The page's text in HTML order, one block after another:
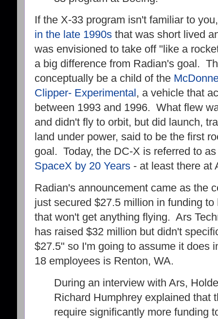
If the X-33 program isn't familiar to
in the late 1990s that was short lived
was envisioned to take off "like a
a big difference from Radian's goal.
conceptually be a child of the
Clipper- Experimental , a vehicle that
between 1993 and 1996. What flew
and didn't fly to orbit, but did launch,
land under power, said to be the first
goal. Today, the DC-X is referred to
SpaceX by 20 Years - at least there at
Radian's announcement came as the
just secured $27.5 million in funding
that won't get anything flying. Ars
has raised $32 million but didn't
$27.5" so I'm going to assume it does
18 employees is Renton, WA.
During an interview with Ars,
Richard Humphrey explained that
require significantly more funding